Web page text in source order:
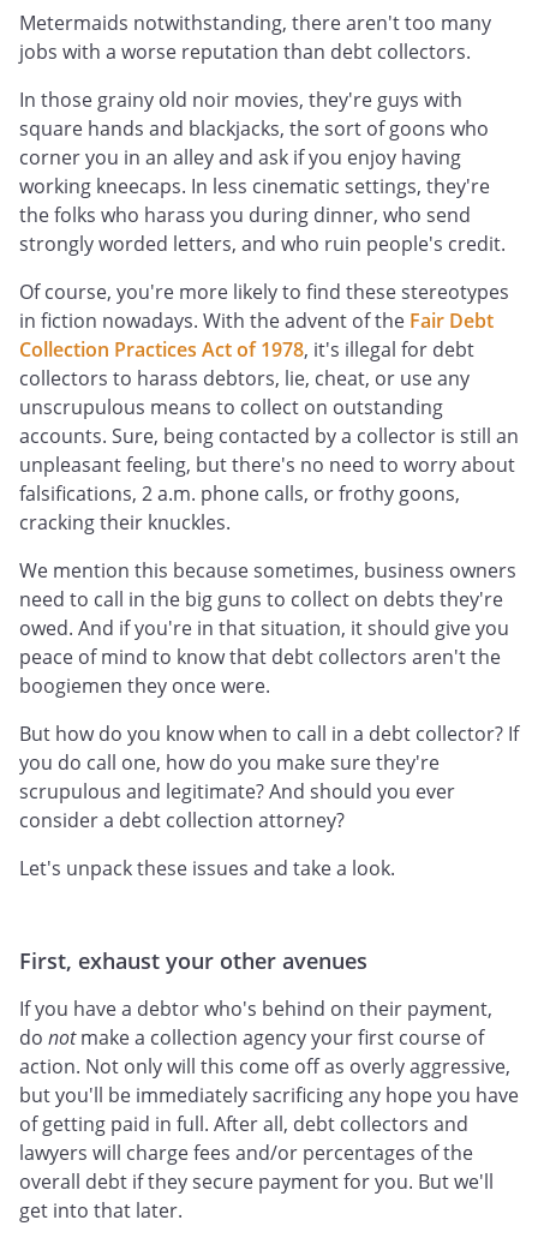
Metermaids notwithstanding, there aren't too many
jobs with a worse reputation than debt collectors.
In those grainy old noir movies, they're guys with
square hands and blackjacks, the sort of goons who
corner you in an alley and ask if you enjoy having
working kneecaps. In less cinematic settings, they're
the folks who harass you during dinner, who send
strongly worded letters, and who ruin people's credit.
Of course, you're more likely to find these stereotypes
in fiction nowadays. With the advent of the Fair Debt
Collection Practices Act of 1978, it's illegal for debt
collectors to harass debtors, lie, cheat, or use any
unscrupulous means to collect on outstanding
accounts. Sure, being contacted by a collector is still an
unpleasant feeling, but there's no need to worry about
falsifications, 2 a.m. phone calls, or frothy goons,
cracking their knuckles.
We mention this because sometimes, business owners
need to call in the big guns to collect on debts they're
owed. And if you're in that situation, it should give you
peace of mind to know that debt collectors aren't the
boogiemen they once were.
But how do you know when to call in a debt collector? If
you do call one, how do you make sure they're
scrupulous and legitimate? And should you ever
consider a debt collection attorney?
Let's unpack these issues and take a look.
First, exhaust your other avenues
If you have a debtor who's behind on their payment,
do notmake a collection agency your first course of
action. Not only will this come off as overly aggressive,
but you'll be immediately sacrificing any hope you have
of getting paid in full. After all, debt collectors and
lawyers will charge fees and/or percentages of the
overall debt if they secure payment for you. But we'll
get into that later.